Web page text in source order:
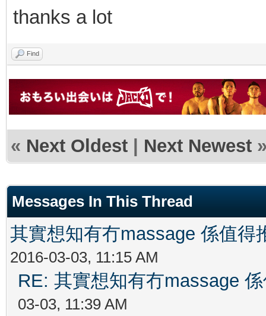
thanks a lot
Find
« Next Oldest | Next Newest
Messages In This Thread
其實想知有冇massage 係值得
2016-03-03, 11:15 AM
RE: 其實想知有冇massage
03-03, 11:39 AM